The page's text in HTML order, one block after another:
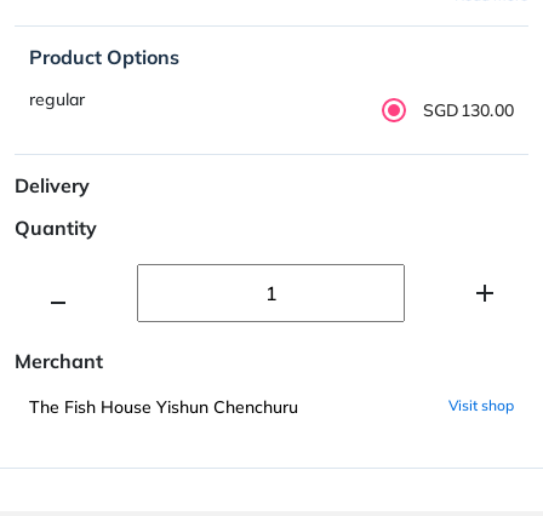
Product Options
regular SGD130.00
Delivery
Quantity
Merchant
The Fish House Yishun Chenchuru Visit shop